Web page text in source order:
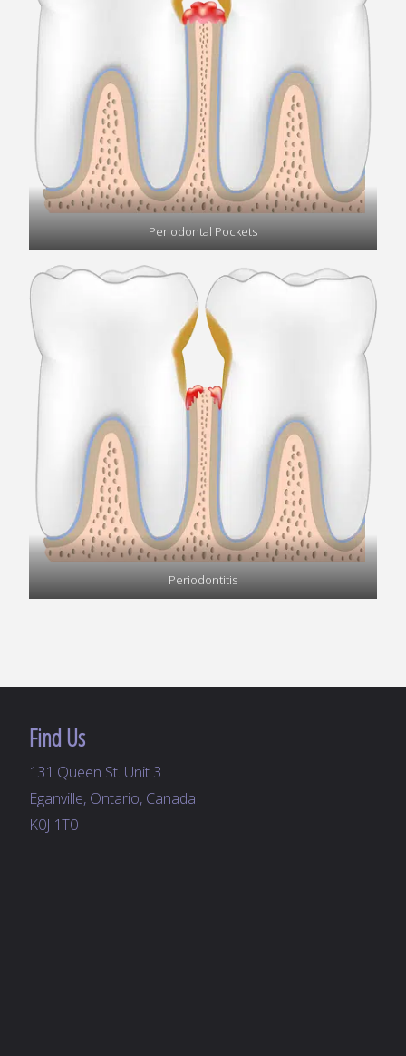
Periodontal Pockets
Periodontitis
Find Us
131 Queen St. Unit 3
Eganville, Ontario, Canada
K0J 1T0